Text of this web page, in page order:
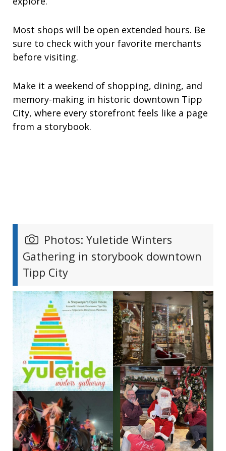
Most shops will be open extended hours. Be
sure to check with your favorite merchants
before visiting.
Make it a weekend of shopping, dining, and
memory-making in historic downtown Tipp
City, where every storefront feels like a page
from a storybook.
Photos: Yuletide Winters
Gathering in storybook downtown
Tipp City